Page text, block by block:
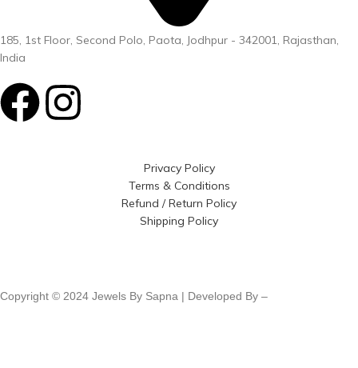
185, 1st Floor, Second Polo, Paota, Jodhpur - 342001, Rajasthan,
India
Privacy Policy
Terms & Conditions
Refund / Return Policy
Shipping Policy
Copyright © 2024 Jewels By Sapna | Developed By –